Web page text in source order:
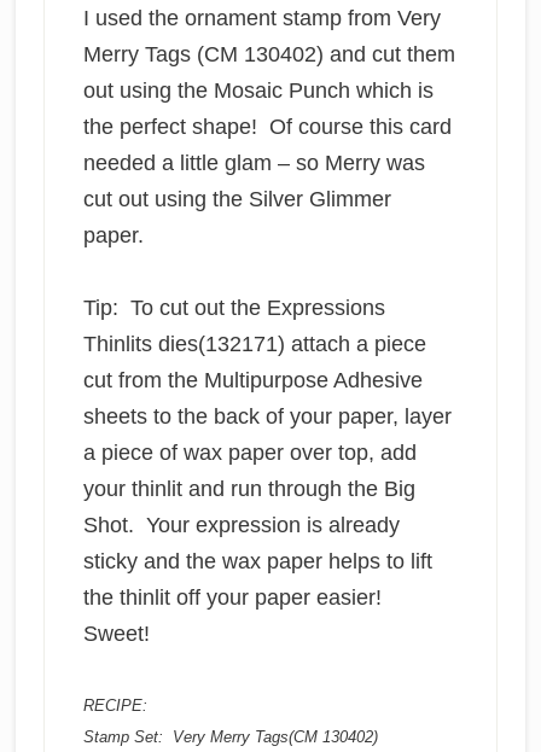
I used the ornament stamp from Very
Merry Tags (CM 130402) and cut them
out using the Mosaic Punch which is
the perfect shape! Of course this card
needed a little glam – so Merry was
cut out using the Silver Glimmer
paper.
Tip: To cut out the Expressions
Thinlits dies(132171) attach a piece
cut from the Multipurpose Adhesive
sheets to the back of your paper, layer
a piece of wax paper over top, add
your thinlit and run through the Big
Shot. Your expression is already
sticky and the wax paper helps to lift
the thinlit off your paper easier!
Sweet!
RECIPE:
Stamp Set: Very Merry Tags(CM 130402)